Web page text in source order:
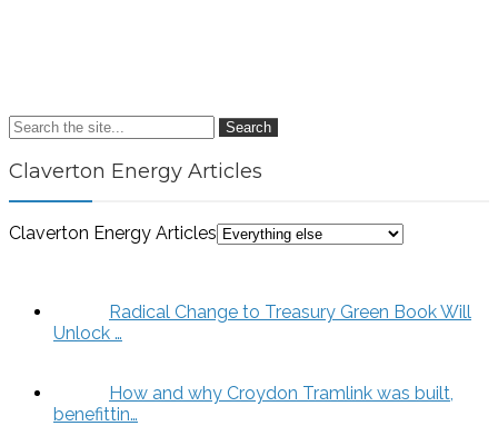
Search
Claverton Energy Articles
Claverton Energy Articles
Radical Change to Treasury Green Book Will
Unlock …
How and why Croydon Tramlink was built,
benefittin…